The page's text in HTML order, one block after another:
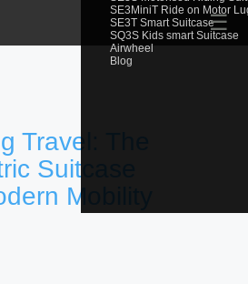
SE3MiniT Ride on Motor
SE3T Smart Suitcase
SQ3S Kids smart Suitcase
Airwheel
Blog
☰
Travel: The
Suitcase
Mobility